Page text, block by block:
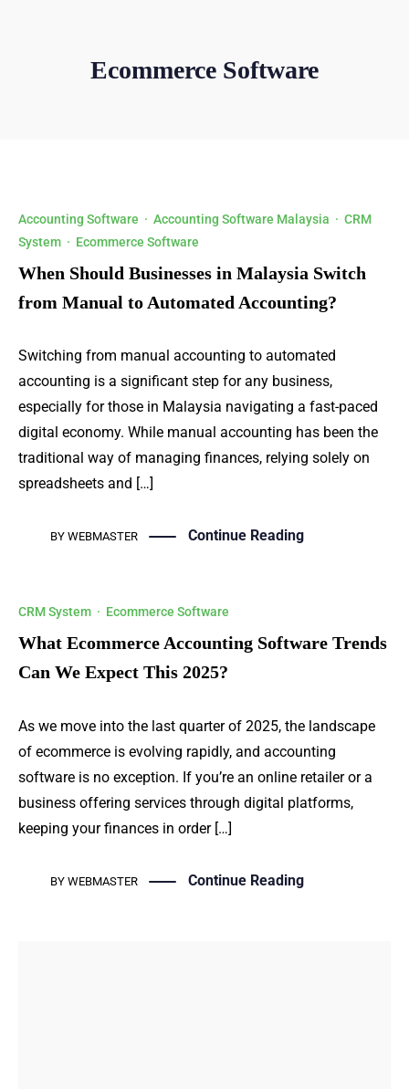
Ecommerce Software
Accounting Software · Accounting Software Malaysia · CRM
System · Ecommerce Software
When Should Businesses in Malaysia Switch
from Manual to Automated Accounting?
Switching from manual accounting to automated
accounting is a significant step for any business,
especially for those in Malaysia navigating a fast-paced
digital economy. While manual accounting has been the
traditional way of managing finances, relying solely on
spreadsheets and […]
BY WEBMASTER Continue Reading
CRM System · Ecommerce Software
What Ecommerce Accounting Software Trends
Can We Expect This 2025?
As we move into the last quarter of 2025, the landscape
of ecommerce is evolving rapidly, and accounting
software is no exception. If you’re an online retailer or a
business offering services through digital platforms,
keeping your finances in order […]
BY WEBMASTER Continue Reading